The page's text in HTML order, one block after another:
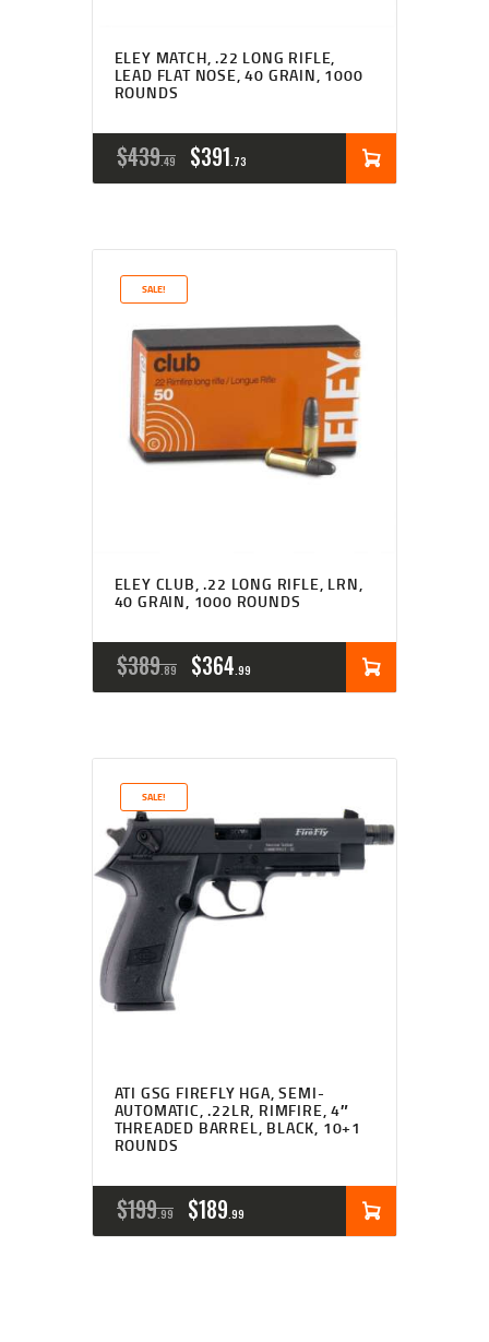
ELEY MATCH, .22 LONG RIFLE,
LEAD FLAT NOSE, 40 GRAIN, 1000
ROUNDS
$439 49
ORIGINAL
PRICE
9
.
$391 73
PRICE
3
.
SALE!
ELEY CLUB, .22 LONG RIFLE, LRN,
40 GRAIN, 1000 ROUNDS
$389 89
ORIGINAL
PRICE
8
9
.
$364 99
CURRENT
PRICE
9
.
SALE!
ATI GSG FIREFLY HGA, SEMI-
AUTOMATIC, .22LR, RIMFIRE, 4″
THREADED BARREL, BLACK, 10+1
ROUNDS
$199 99
ORIGINAL
PRICE
$189 99
PRICE